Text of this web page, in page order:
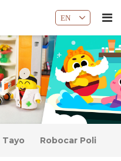
EN
Tayo Robocar Poli